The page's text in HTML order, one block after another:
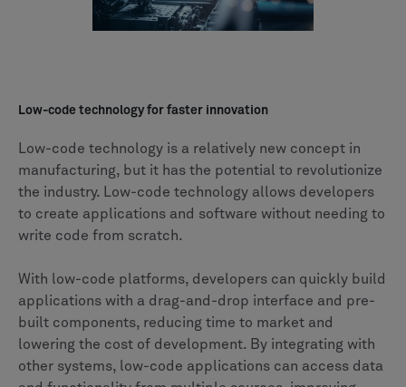
Low-code technology for faster innovation
Low-code technology is a relatively new concept in
manufacturing, but it has the potential to revolutionize
the industry. Low-code technology allows developers
to create applications and software without needing to
write code from scratch.
With low-code platforms, developers can quickly build
applications with a drag-and-drop interface and pre-
built components, reducing time to market and
lowering the cost of development. By integrating with
other systems, low-code applications can access data